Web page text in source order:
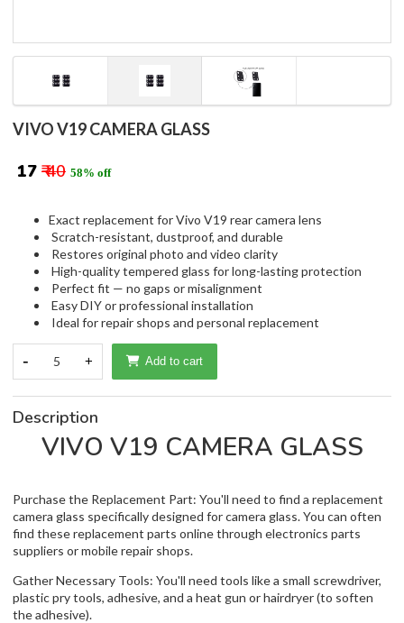
VIVO V19 CAMERA GLASS
₹ 17 ₹ 40 58% off
Exact replacement for Vivo V19 rear camera lens
Scratch-resistant, dustproof, and durable
Restores original photo and video clarity
High-quality tempered glass for long-lasting protection
Perfect fit — no gaps or misalignment
Easy DIY or professional installation
Ideal for repair shops and personal replacement
- 5 + Add to cart
Description
VIVO V19 CAMERA GLASS
Purchase the Replacement Part: You'll need to find a replacement
camera glass specifically designed for camera glass. You can often
find these replacement parts online through electronics parts
suppliers or mobile repair shops.
Gather Necessary Tools: You'll need tools like a small screwdriver,
plastic pry tools, adhesive, and a heat gun or hairdryer (to soften
the adhesive).